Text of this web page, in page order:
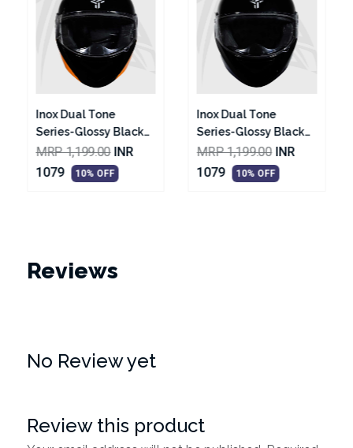
Inox Dual Tone
Series-Glossy Black
With Vibrant Blue
Helmet
MRP 1,199.00 INR
1079
10% OFF
Inox T1 Series-Glossy
Black With Red
Graphic Helmet
MRP 1,299.00 INR
1169
10% OFF
Reviews
No Review yet
Review this product